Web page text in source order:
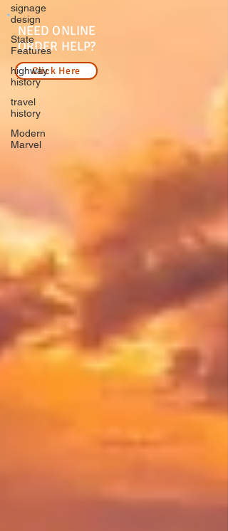
signage
design
State
Features
highway
history
travel
history
Modern
Marvel
NEED ONLINE
ORDER HELP?
Click Here